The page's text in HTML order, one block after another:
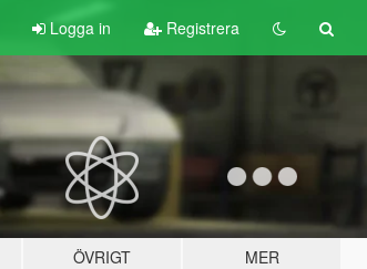
Logga in Registrera
ÖVRIGT MER